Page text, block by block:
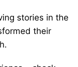
stories in the
their